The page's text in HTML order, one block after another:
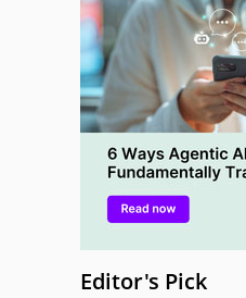
Editor's Pick